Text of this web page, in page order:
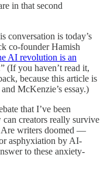
in that second
conversation is today’s
co-founder Hamish
AI revolution is an
(If you haven’t read it,
because this article is
McKenzie’s essay.)
that I’ve been
creators really survive
Are writers doomed —
asphyxiation by AI-
to these anxiety-